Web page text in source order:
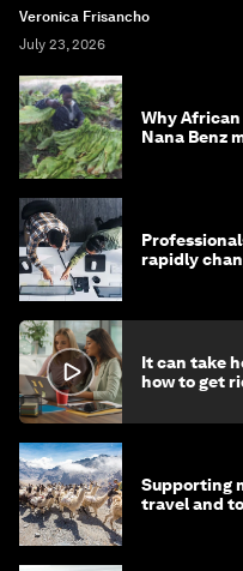
Veronica Frisancho
July 23, 2026
Why
Nana Benz
rapidly
It can take
how to get
Supporting
travel and